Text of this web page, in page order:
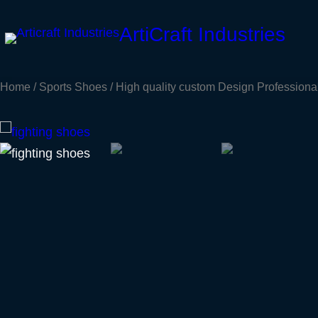
to
ArtiCraft Industries
Home / Sports Shoes / High quality custom Design